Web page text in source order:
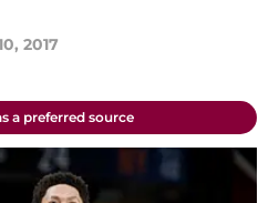
2017
a preferred source